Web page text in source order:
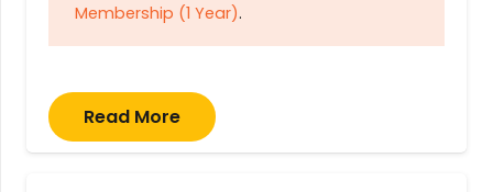
Membership (1 Year).
Read More